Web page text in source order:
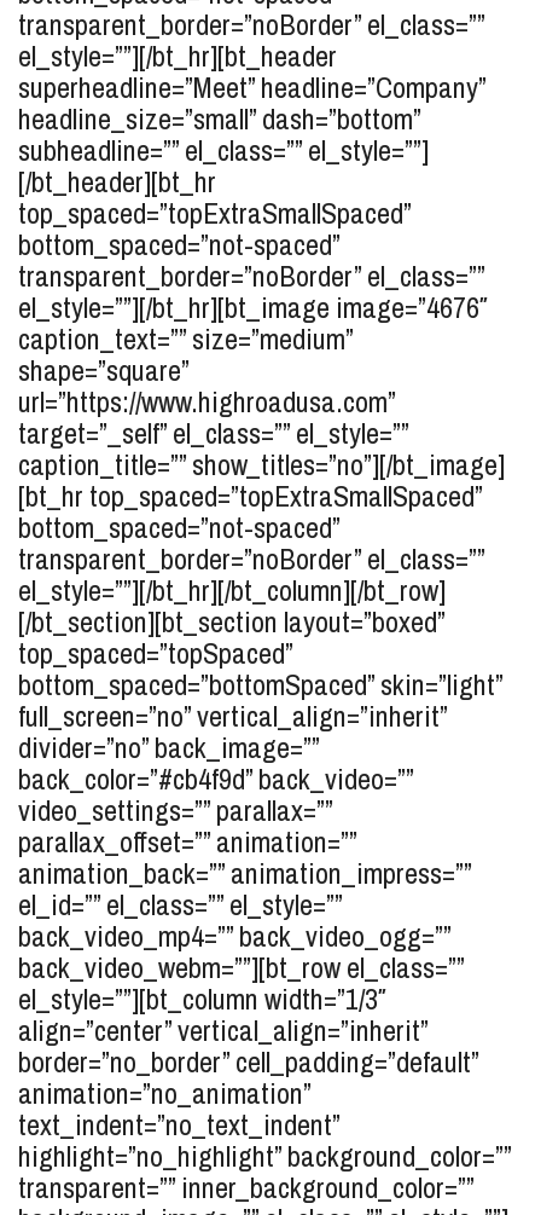
transparent_border=”noBorder” el_class=””
el_style=””][/bt_hr][bt_header
superheadline=”Meet” headline=”Company”
headline_size=”small” dash=”bottom”
subheadline=”” el_class=”” el_style=””]
[/bt_header][bt_hr
top_spaced=”topExtraSmallSpaced”
bottom_spaced=”not-spaced”
transparent_border=”noBorder” el_class=””
el_style=””][/bt_hr][bt_image image=”4676″
caption_text=”” size=”medium”
shape=”square”
url=”https://www.highroadusa.com”
target=”_self” el_class=”” el_style=””
caption_title=”” show_titles=”no”][/bt_image]
[bt_hr top_spaced=”topExtraSmallSpaced”
bottom_spaced=”not-spaced”
transparent_border=”noBorder” el_class=””
el_style=””][/bt_hr][/bt_column][/bt_row]
[/bt_section][bt_section layout=”boxed”
top_spaced=”topSpaced”
bottom_spaced=”bottomSpaced” skin=”light”
full_screen=”no” vertical_align=”inherit”
divider=”no” back_image=””
back_color=”#cb4f9d” back_video=””
video_settings=”” parallax=””
parallax_offset=”” animation=””
animation_back=”” animation_impress=””
el_id=”” el_class=”” el_style=””
back_video_mp4=”” back_video_ogg=””
back_video_webm=””][bt_row el_class=””
el_style=””][bt_column width=”1/3″
align=”center” vertical_align=”inherit”
border=”no_border” cell_padding=”default”
animation=”no_animation”
text_indent=”no_text_indent”
highlight=”no_highlight” background_color=””
transparent=”” inner_background_color=””